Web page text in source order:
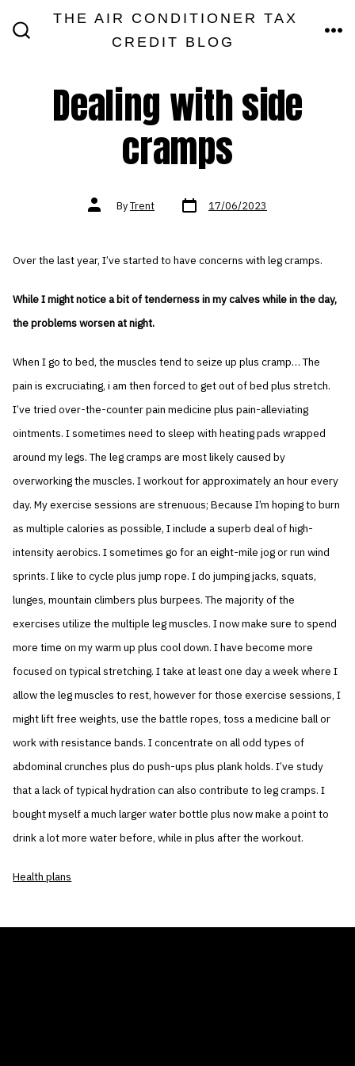
THE AIR CONDITIONER TAX
CREDIT BLOG
Dealing with side
cramps
Post
authorByTrent Post
date 17/06/2023
Over the last year, I’ve started to have concerns with leg cramps.
While I might notice a bit of tenderness in my calves while in the day,
the problems worsen at night.
When I go to bed, the muscles tend to seize up plus cramp… The
pain is excruciating, i am then forced to get out of bed plus stretch.
I’ve tried over-the-counter pain medicine plus pain-alleviating
ointments. I sometimes need to sleep with heating pads wrapped
around my legs. The leg cramps are most likely caused by
overworking the muscles. I workout for approximately an hour every
day. My exercise sessions are strenuous; Because I’m hoping to burn
as multiple calories as possible, I include a superb deal of high-
intensity aerobics. I sometimes go for an eight-mile jog or run wind
sprints. I like to cycle plus jump rope. I do jumping jacks, squats,
lunges, mountain climbers plus burpees. The majority of the
exercises utilize the multiple leg muscles. I now make sure to spend
more time on my warm up plus cool down. I have become more
focused on typical stretching. I take at least one day a week where I
allow the leg muscles to rest, however for those exercise sessions, I
might lift free weights, use the battle ropes, toss a medicine ball or
work with resistance bands. I concentrate on all odd types of
abdominal crunches plus do push-ups plus plank holds. I’ve study
that a lack of typical hydration can also contribute to leg cramps. I
bought myself a much larger water bottle plus now make a point to
drink a lot more water before, while in plus after the workout.
Health plans